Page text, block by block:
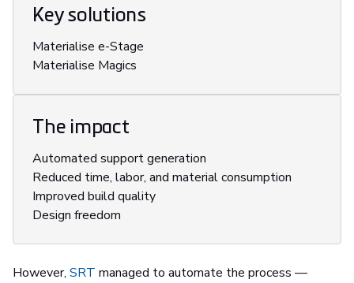
Key solutions
Materialise e-Stage
Materialise Magics
The impact
Automated support generation
Reduced time, labor, and material consumption
Improved build quality
Design freedom
However, SRT managed to automate the process —